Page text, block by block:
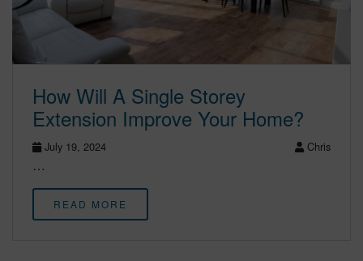
How Will A Single Storey
Extension Improve Your Home?
July 19, 2024 Chris
…
READ MORE